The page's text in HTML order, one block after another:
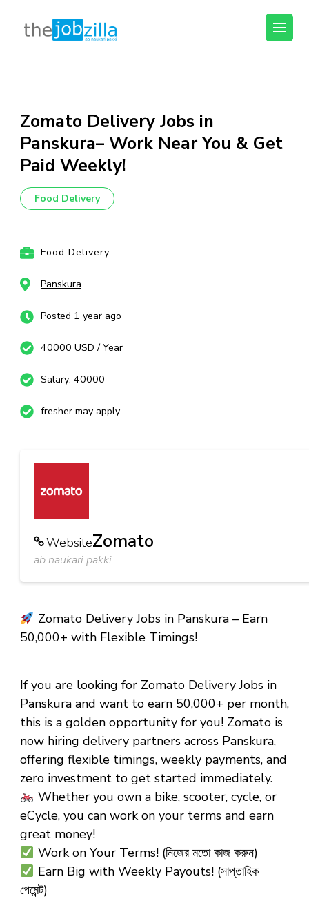
content
(Press
Enter)
thejobzilla – Ab
Zomato Delivery Jobs in
Panskura– Work Near You & Get
Paid Weekly!
Food Delivery
Food Delivery
Panskura
Posted 1 year ago
40000 USD / Year
Salary: 40000
fresher may apply
WebsiteZomato
ab naukari pakki
Zomato Delivery Jobs in Panskura – Earn
₹50,000+ with Flexible Timings!
If you are looking for Zomato Delivery Jobs in
Panskura and want to earn ₹50,000+ per month,
this is a golden opportunity for you! Zomato is
now hiring delivery partners across Panskura,
offering flexible timings, weekly payments, and
zero investment to get started immediately.
Whether you own a bike, scooter, cycle, or
eCycle, you can work on your terms and earn
great money!
Work on Your Terms! (নিজের মতো কাজ করুন)
Earn Big with Weekly Payouts! (সাপ্তাহিক
পেমেন্ট)